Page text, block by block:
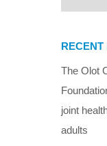
RECENT
The Olot
joint
adults